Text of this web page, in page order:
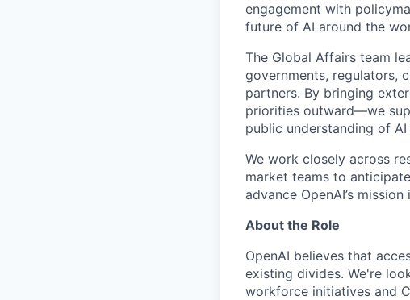
engagement with
future of AI around the
The Global Affairs team
governments, regulators,
partners. By bringing
priorities outward—we
public understanding of
We work closely across
market teams to
advance OpenAI’s
About the Role
OpenAI believes that
existing divides. We're
workforce initiatives and